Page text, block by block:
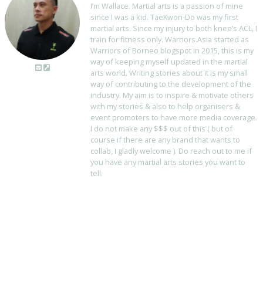
I’m Wallace. Martial arts is a passion of mine
since I was a kid. TaeKwon-Do was my first
martial arts. Since my injury to both knee’s ACL, I
train for fitness only. Warriors.Asia started as
Warriors of Borneo blogspot in 2015, this is my
way of keeping myself updated in the martial
arts world. Writing stories about it is my small
way of contributing to the development of the
industry. My aim is to inspire & motivate others
with my stories & also to help organisers &
event promoters to have more media coverage.
I do not make any $$$ out of this ( but of
course if there are any brand that wants to
collab, I gladly welcome ). Do reach out to me if
you have any martial arts stories you want to
tell.